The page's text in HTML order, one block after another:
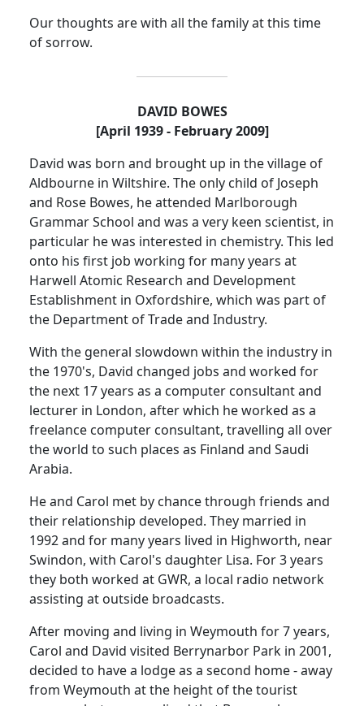
Our thoughts are with all the family at this time
of sorrow.
DAVID BOWES
[April 1939 - February 2009]
David was born and brought up in thevillage of
Aldbourne in Wiltshire. The only child of Joseph
and Rose Bowes, he attended Marlborough
Grammar School and was a very keen scientist, in
particular he was interested in chemistry. This led
onto his first job working for many years at
Harwell Atomic Research and Development
Establishment in Oxfordshire, which was part of
the Department of Trade and Industry.
With the general slowdown within the industry in
the 1970's, David changed jobs and worked for
the next 17 years as a computer consultant and
lecturer in London, after which he worked as a
freelance computer consultant, travelling all over
the world to such places as Finland and Saudi
Arabia.
He and Carol met by chance through friends and
their relationship developed. They married in
1992 and for many years lived in Highworth, near
Swindon, with Carol's daughter Lisa. For 3 years
they both worked at GWR, a local radio network
assisting at outside broadcasts.
After moving and living in Weymouth for 7 years,
Carol and David visited Berrynarbor Park in 2001,
decided to have a lodge as a second home - away
from Weymouth at the height of the tourist